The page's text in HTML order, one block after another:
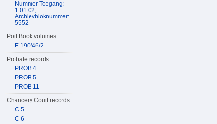
Nummer Toegang:
1.01.02;
Archievbloknummer:
5552
Port Book volumes
E 190/46/2
Probate records
PROB 4
PROB 5
PROB 11
Chancery Court records
C 5
C 6